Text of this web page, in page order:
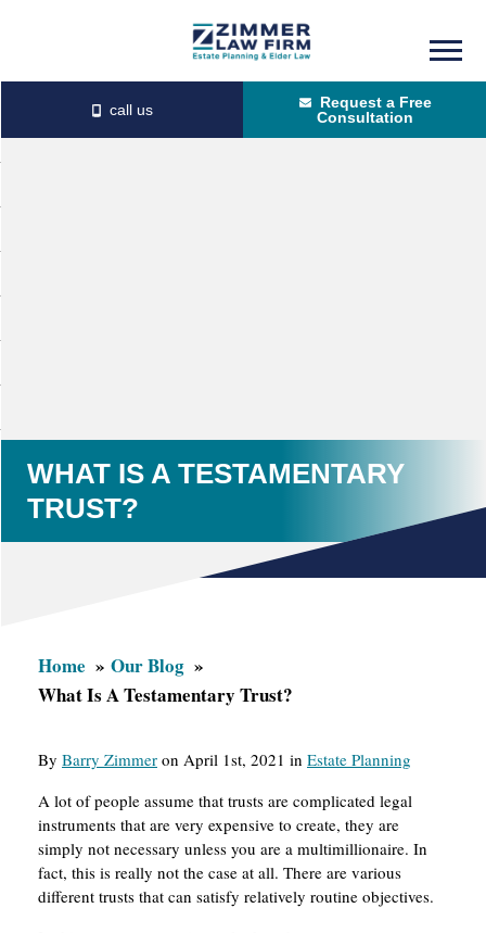
content
primary
sidebar
Request a Free
Consultation
WHAT IS A TESTAMENTARY
TRUST?
Home
Our Blog
What Is A Testamentary Trust?
By Barry Zimmer on April 1st, 2021 in Estate Planning
A lot of people assume that trusts are complicated legal
instruments that are very expensive to create, they are
simply not necessary unless you are a multimillionaire. In
fact, this is really not the case at all. There are various
different trusts that can satisfy relatively routine objectives.